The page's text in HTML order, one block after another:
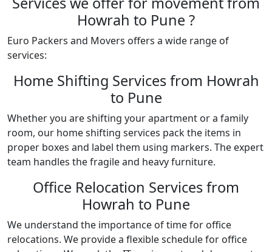
Howrah to Pune ?
Euro Packers and Movers offers a wide range of
services:
Home Shifting Services from Howrah
to Pune
Whether you are shifting your apartment or a family
room, our home shifting services pack the items in
proper boxes and label them using markers. The expert
team handles the fragile and heavy furniture.
Office Relocation Services from
Howrah to Pune
We understand the importance of time for office
relocations. We provide a flexible schedule for office